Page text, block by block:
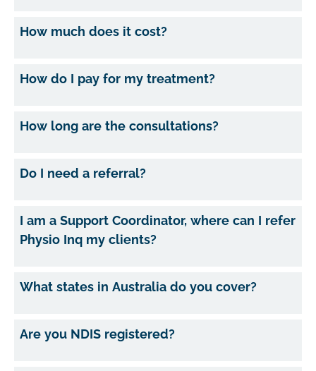
How much does it cost?
How do I pay for my treatment?
How long are the consultations?
Do I need a referral?
I am a Support Coordinator, where can I refer
Physio Inq my clients?
What states in Australia do you cover?
Are you NDIS registered?